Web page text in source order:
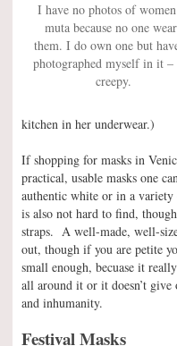
I have no photos of
muta because no one
them. I do own one but
photographed myself in it –
creepy.
kitchen in her underwear.)
If shopping for masks in
practical, usable masks one
authentic white or in a
is also not hard to find,
straps. A well-made, well-
out, though if you are petite
small enough, becuase it
all around it or it doesn’t
and inhumanity.
Festival Masks